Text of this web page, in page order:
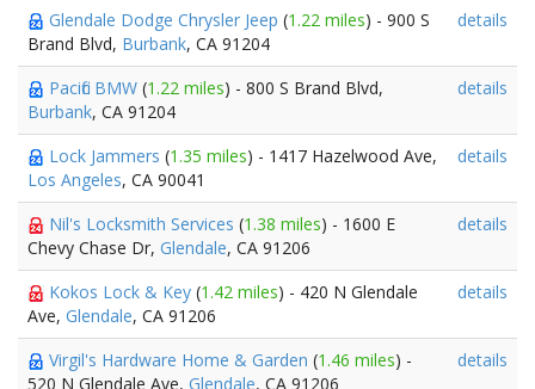
Glendale Dodge Chrysler Jeep (1.22 miles) - 900 S
Brand Blvd, Burbank, CA 91204
details
Pacific BMW (1.22 miles) - 800 S Brand Blvd,
Burbank, CA 91204
details
Lock Jammers (1.35 miles) - 1417 Hazelwood Ave,
Los Angeles, CA 90041
details
Nil's Locksmith Services (1.38 miles) - 1600 E
Chevy Chase Dr, Glendale, CA 91206
details
Kokos Lock & Key (1.42 miles) - 420 N Glendale
Ave, Glendale, CA 91206
details
Virgil's Hardware Home & Garden (1.46 miles) -
520 N Glendale Ave, Glendale, CA 91206
details